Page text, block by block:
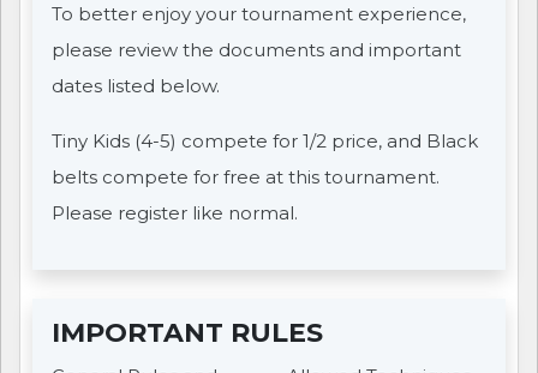
To better enjoy your tournament experience,
please review the documents and important
dates listed below.
Tiny Kids (4-5) compete for 1/2 price, and Black
belts compete for free at this tournament.
Please register like normal.
IMPORTANT RULES